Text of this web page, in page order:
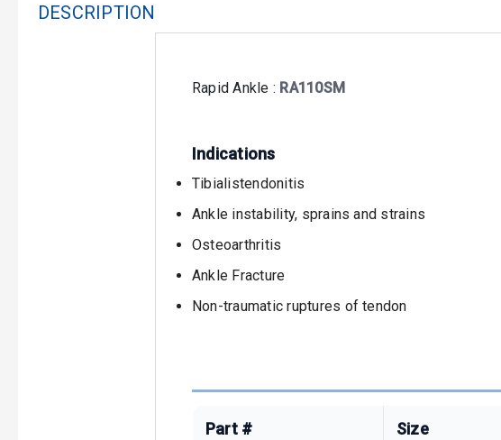
DESCRIPTION
Rapid Ankle : RA110SM
Indications
Tibialistendonitis
Ankle instability, sprains and strains
Osteoarthritis
Ankle Fracture
Non-traumatic ruptures of tendon
Part # Size